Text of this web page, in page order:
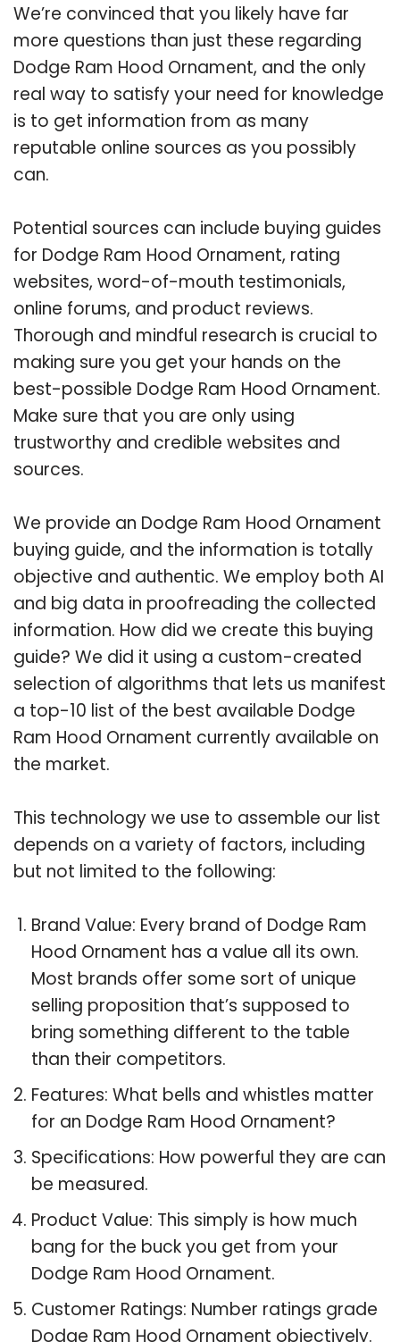
We’re convinced that you likely have far
more questions than just these regarding
Dodge Ram Hood Ornament, and the only
real way to satisfy your need for knowledge
is to get information from as many
reputable online sources as you possibly
can.
Potential sources can include buying guides
for Dodge Ram Hood Ornament, rating
websites, word-of-mouth testimonials,
online forums, and product reviews.
Thorough and mindful research is crucial to
making sure you get your hands on the
best-possible Dodge Ram Hood Ornament.
Make sure that you are only using
trustworthy and credible websites and
sources.
We provide an Dodge Ram Hood Ornament
buying guide, and the information is totally
objective and authentic. We employ both AI
and big data in proofreading the collected
information. How did we create this buying
guide? We did it using a custom-created
selection of algorithms that lets us manifest
a top-10 list of the best available Dodge
Ram Hood Ornament currently available on
the market.
This technology we use to assemble our list
depends on a variety of factors, including
but not limited to the following:
Brand Value: Every brand of Dodge Ram
Hood Ornament has a value all its own.
Most brands offer some sort of unique
selling proposition that’s supposed to
bring something different to the table
than their competitors.
Features: What bells and whistles matter
for an Dodge Ram Hood Ornament?
Specifications: How powerful they are can
be measured.
Product Value: This simply is how much
bang for the buck you get from your
Dodge Ram Hood Ornament.
Customer Ratings: Number ratings grade
Dodge Ram Hood Ornament objectively.